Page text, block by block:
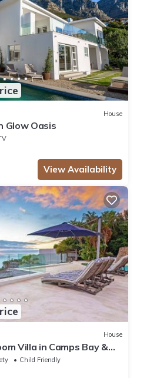
House
Glow Oasis
View Availability
House
Villa in Camps Bay &
Child Friendly